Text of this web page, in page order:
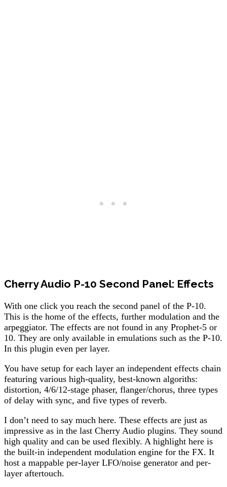
Cherry Audio P-10 Second Panel: Effects
With one click you reach the second panel of the P-10.
This is the home of the effects, further modulation and the
arpeggiator. The effects are not found in any Prophet-5 or
10. They are only available in emulations such as the P-10.
In this plugin even per layer.
You have setup for each layer an independent effects chain
featuring various high-quality, best-known algoriths:
distortion, 4/6/12-stage phaser, flanger/chorus, three types
of delay with sync, and five types of reverb.
I don’t need to say much here. These effects are just as
impressive as in the last Cherry Audio plugins. They sound
high quality and can be used flexibly. A highlight here is
the built-in independent modulation engine for the FX. It
host a mappable per-layer LFO/noise generator and per-
layer aftertouch.